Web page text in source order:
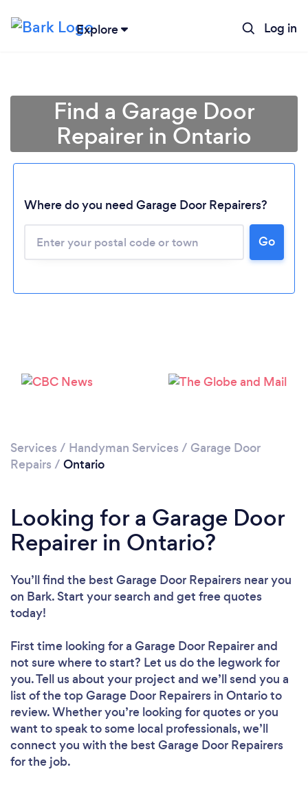
Explore Log in
Loading...
Please wait ...
Find a Garage Door
Repairer in Ontario
Where do you need Garage Door Repairers?
Go
Services / Handyman Services / Garage Door
Repairs / Ontario
Looking for a Garage Door
Repairer in Ontario?
You’ll find the best Garage Door Repairers near you
on Bark. Start your search and get free quotes
today!
First time looking for a Garage Door Repairerand
not sure where to start? Let us do the legwork for
you. Tell us about your project and we’ll send you a
list of the top Garage Door Repairers in Ontario to
review. Whether you’re looking for quotes or you
want to speak to some local professionals, we’ll
connect you with the best Garage Door Repairers
for the job.